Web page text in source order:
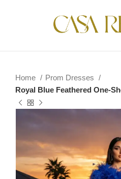
Home
Prom Dresses
Royal Blue Feathered One-